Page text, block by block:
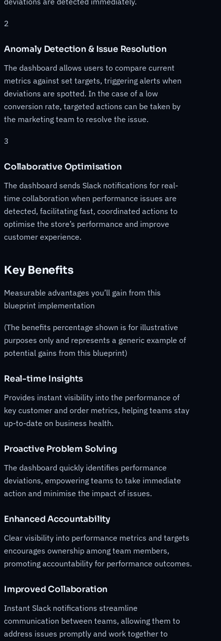
2
Anomaly Detection & Issue Resolution
The dashboard allows users to compare current
metrics against set targets, triggering alerts when
deviations are spotted. In the case of a low
conversion rate, targeted actions can be taken by
the marketing team to resolve the issue.
3
Collaborative Optimisation
The dashboard sends Slack notifications for real-
time collaboration when performance issues are
detected, facilitating fast, coordinated actions to
optimise the store’s performance and improve
customer experience.
Key Benefits
Measurable advantages you’ll gain from this
blueprint implementation
(The benefits percentage shown is for illustrative
purposes only and represents a generic example of
potential gains from this blueprint)
Real-time Insights
Provides instant visibility into the performance of
key customer and order metrics, helping teams stay
up-to-date on business health.
Proactive Problem Solving
The dashboard quickly identifies performance
deviations, empowering teams to take immediate
action and minimise the impact of issues.
Enhanced Accountability
Clear visibility into performance metrics and targets
encourages ownership among team members,
promoting accountability for performance outcomes.
Improved Collaboration
Instant Slack notifications streamline
communication between teams, allowing them to
address issues promptly and work together to